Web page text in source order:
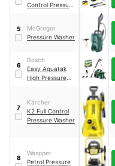
Control Pressure
5
McGregor
Pressure Washer
6
Bosch
Easy Aquatak
High Pressure
7
Kärcher
K2 Full Control
Pressure Washer
8
Waspper
Petrol Pressure